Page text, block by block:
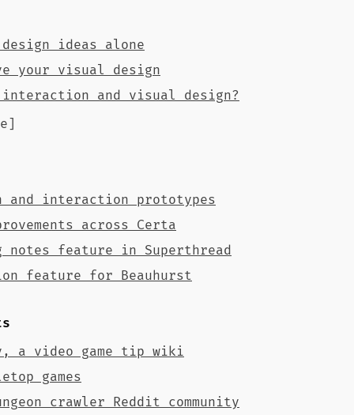
design ideas alone
your visual design
interaction and visual design?
and interaction prototypes
across Certa
notes feature in Superthread
feature for Beauhurst
a video game tip wiki
games
crawler Reddit community